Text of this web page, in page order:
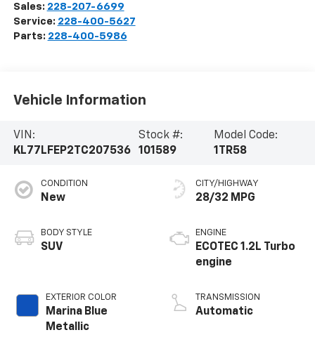
Sales: 228-207-6699
Service: 228-400-5627
Parts: 228-400-5986
Vehicle Information
VIN:
KL77LFEP2TC207536
Stock #:
101589
Model Code:
1TR58
CONDITION
New
BODY STYLE
SUV
EXTERIOR COLOR
Marina Blue
Metallic
CITY/HIGHWAY
28/32 MPG
ENGINE
ECOTEC 1.2L Turbo
engine
TRANSMISSION
Automatic